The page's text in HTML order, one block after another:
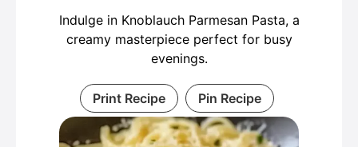
Indulge in Knoblauch Parmesan Pasta, a
creamy masterpiece perfect for busy
evenings.
Print Recipe Pin Recipe